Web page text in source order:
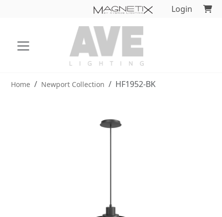
Login
Home Newport Collection HF1952-BK